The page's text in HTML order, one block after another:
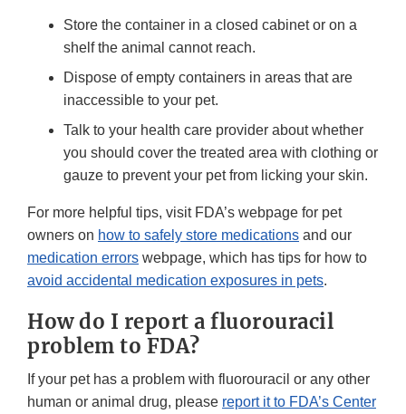
Store the container in a closed cabinet or on a
shelf the animal cannot reach.
Dispose of empty containers in areas that are
inaccessible to your pet.
Talk to your health care provider about whether
you should cover the treated area with clothing or
gauze to prevent your pet from licking your skin.
For more helpful tips, visit FDA’s webpage for pet
owners on how to safely store medications and our
medication errors webpage, which has tips for how to
avoid accidental medication exposures in pets.
How do I report a fluorouracil
problem to FDA?
If your pet has a problem with fluorouracil or any other
human or animal drug, please report it to FDA’s Center